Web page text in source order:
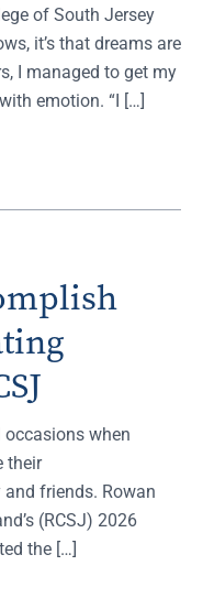
of South Jersey
it’s that dreams are
I managed to get my
emotion. “I […]
occasions when
their
friends. Rowan
(RCSJ) 2026
the […]